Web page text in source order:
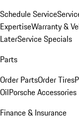
Schedule Service
ExpertiseWarranty &
LaterService Specials
Parts
Order PartsOrder Tires
OilPorsche Accessories
Finance & Insurance